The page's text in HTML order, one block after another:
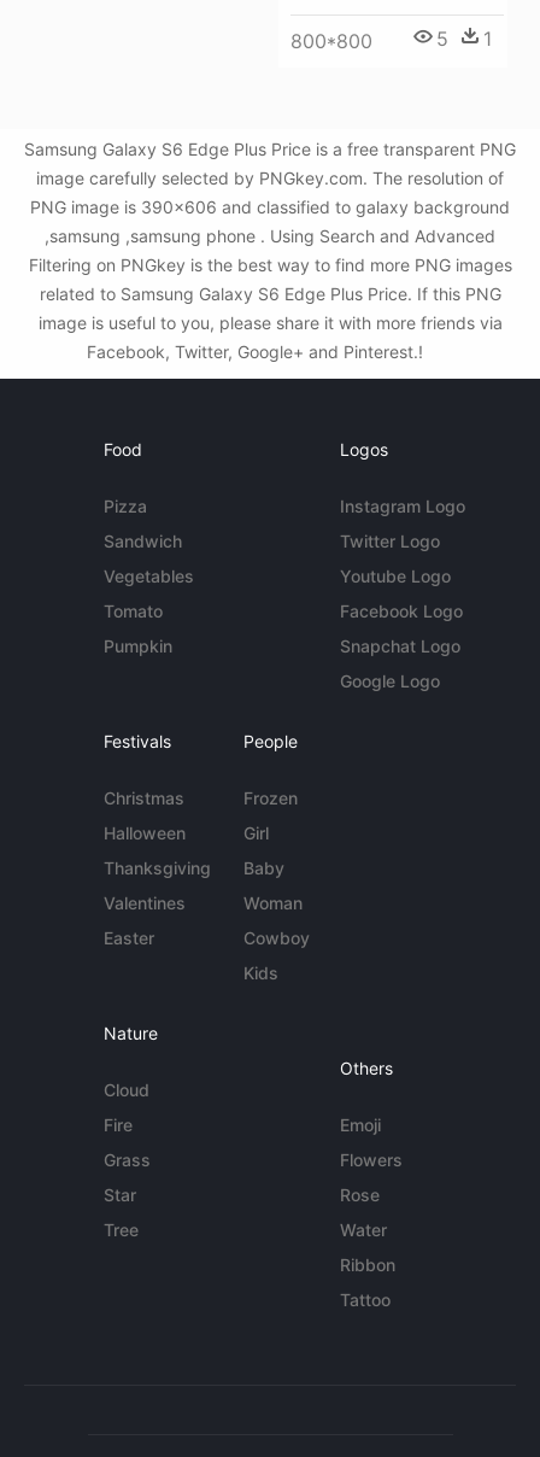
800*800 5 1
Samsung Galaxy S6 Edge Plus Price is a free transparent PNG
image carefully selected by PNGkey.com. The resolution of
PNG image is 390x606 and classified to galaxy background
,samsung ,samsung phone . Using Search and Advanced
Filtering on PNGkey is the best way to find more PNG images
related to Samsung Galaxy S6 Edge Plus Price. If this PNG
image is useful to you, please share it with more friends via
Facebook, Twitter, Google+ and Pinterest.!
Food
Pizza
Sandwich
Vegetables
Tomato
Pumpkin
Logos
Instagram Logo
Twitter Logo
Youtube Logo
Facebook Logo
Snapchat Logo
Google Logo
Festivals
Christmas
Halloween
Thanksgiving
Valentines
Easter
People
Frozen
Girl
Baby
Woman
Cowboy
Kids
Nature
Cloud
Fire
Grass
Star
Tree
Others
Emoji
Flowers
Rose
Water
Ribbon
Tattoo